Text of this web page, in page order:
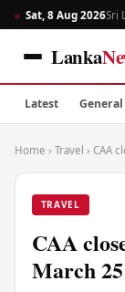
Sat, 8 Aug 2026Sri
Lanka
Latest General
Home › Travel › CAA
TRAVEL
CAA
March 25